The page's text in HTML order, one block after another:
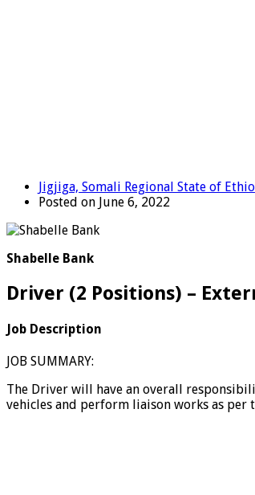
Jigjiga, Somali Regional State of
Posted on June 6, 2022
Shabelle Bank
Driver (2 Positions) –
Job Description
JOB SUMMARY:
The Driver will have an overall
vehicles and perform liaison works as